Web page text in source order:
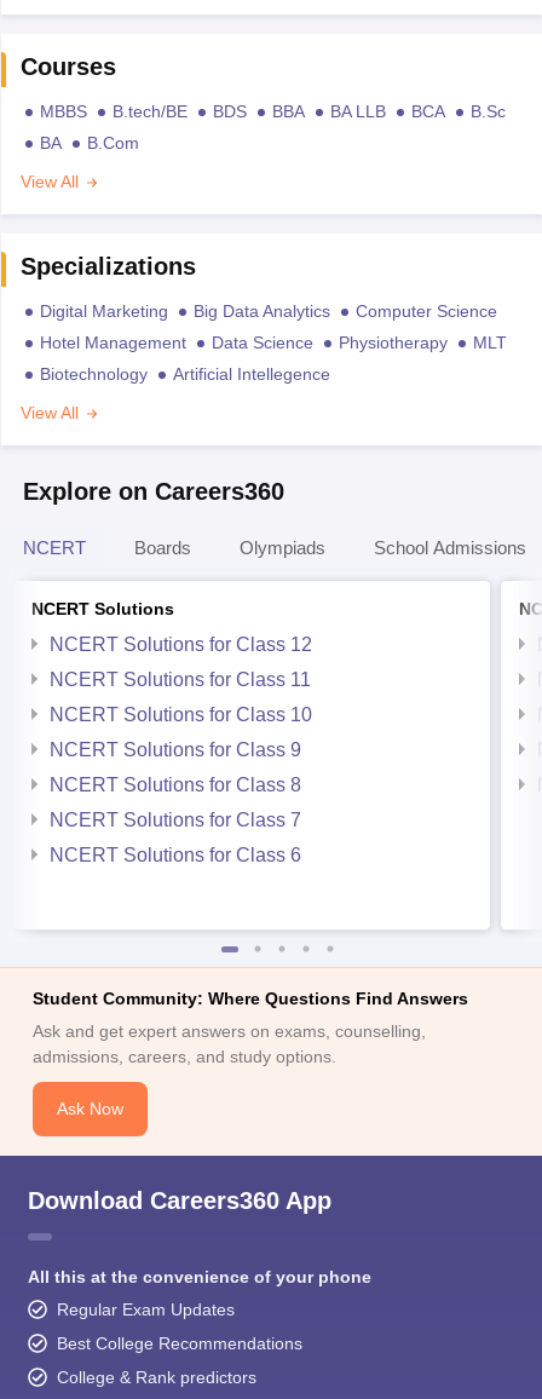
Courses
MBBS B.tech/BE BDS BBA BA LLB BCA
B.Sc
BA
B.Com
View All
Specializations
Digital Marketing Big Data Analytics
Computer Science
Hotel Management
Data Science Physiotherapy
MLT
Biotechnology
Artificial Intellegence
View All
Explore on Careers360
NCERT Boards Olympiads School Admissions
NCERT Solutions
NCERT Solutions for Class 12
NCERT Solutions for Class 11
NCERT Solutions for Class 10
NCERT Solutions for Class 9
NCERT Solutions for Class 8
NCERT Solutions for Class 7
NCERT Solutions for Class 6
Student Community: Where Questions Find Answers
Ask and get expert answers on exams, counselling,
admissions, careers, and study options.
Ask Now
Download Careers360 App
All this at the convenience of your phone
Regular Exam Updates
Best College Recommendations
College & Rank predictors